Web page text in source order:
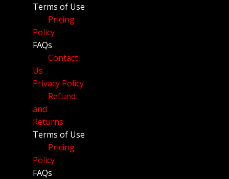
Terms of Use
Pricing
Policy
FAQs
Contact
Us
Privacy Policy
Refund
and
Returns
Terms of Use
Pricing
Policy
FAQs